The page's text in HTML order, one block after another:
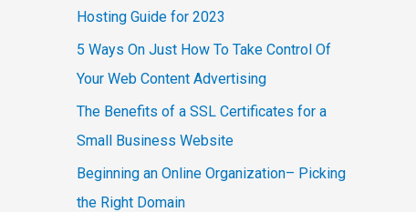
Hosting Guide for 2023
5 Ways On Just How To Take Control Of
Your Web Content Advertising
The Benefits of a SSL Certificates for a
Small Business Website
Beginning an Online Organization– Picking
the Right Domain